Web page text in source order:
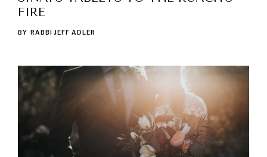
FIRE
BY RABBI JEFF ADLER